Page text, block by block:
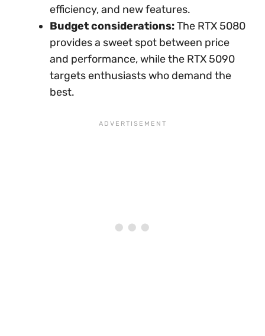
efficiency, and new features.
Budget considerations:The RTX 5080
provides a sweet spot between price
and performance, while the RTX 5090
targets enthusiasts who demand the
best.